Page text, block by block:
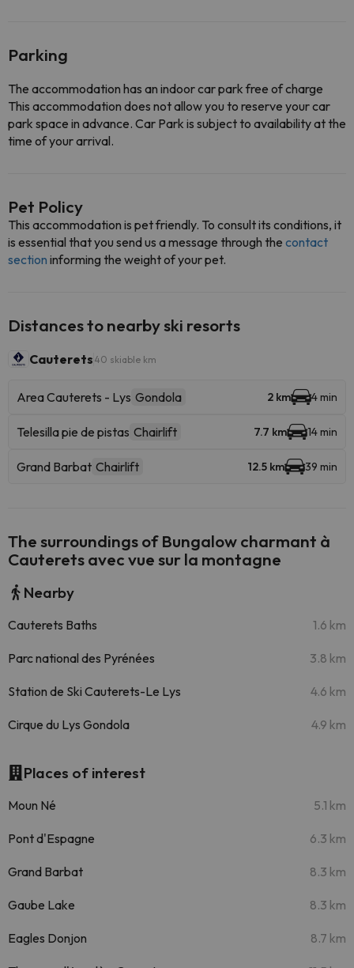
Parking
The accommodation has an indoor car park free of charge
This accommodation does not allow you to reserve your car
park space in advance. Car Park is subject to availability at the
time of your arrival.
Pet Policy
This accommodation is pet friendly. To consult its conditions, it
is essential that you send us a message through the contact
section informing the weight of your pet.
Distances to nearby ski resorts
Cauterets 40 skiable km
Area Cauterets - Lys Gondola 2 km 4 min
Telesilla pie de pistas Chairlift 7.7 km 14 min
Grand Barbat Chairlift 12.5 km 39 min
The surroundings of Bungalow charmant à
Cauterets avec vue sur la montagne
Nearby
Cauterets Baths 1.6 km
Parc national des Pyrénées 3.8 km
Station de Ski Cauterets-Le Lys 4.6 km
Cirque du Lys Gondola 4.9 km
Places of interest
Moun Né 5.1 km
Pont d'Espagne 6.3 km
Grand Barbat 8.3 km
Gaube Lake 8.3 km
Eagles Donjon 8.7 km